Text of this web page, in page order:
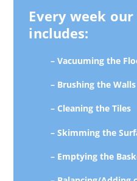
Every week our
includes:
– Vacuuming the
– Brushing the Walls
– Cleaning the Tiles
– Skimming the
– Emptying the